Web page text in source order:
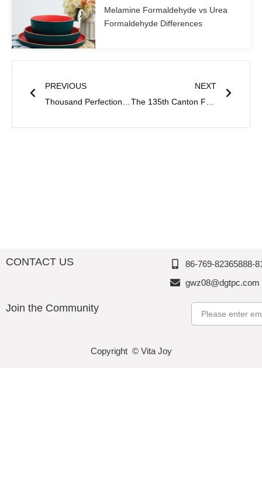
Melamine Formaldehyde vs Urea
Formaldehyde Differences
PREVIOUS
NEXT
CONTACT US
86-769-82365888-
gwz08@dgtpc.com
Join the Community
Copyright © Vita Joy